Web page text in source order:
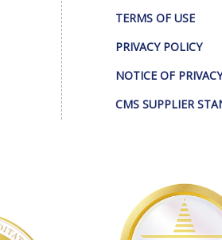
TERMS OF USE
PRIVACY POLICY
NOTICE OF
CMS SUPPLIER